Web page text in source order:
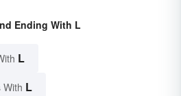
Ending With L
L
With L